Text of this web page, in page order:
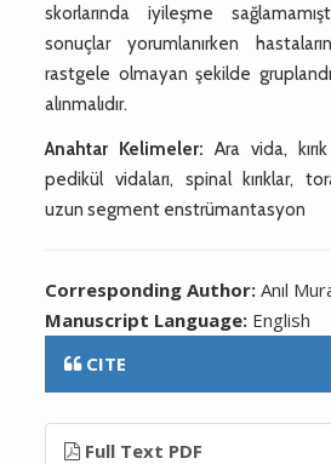
skorlarında iyileşme
sonuçlar yorumlanırken
rastgele olmayan şekilde
alınmalıdır.
Anahtar Kelimeler: Ara vida,
pedikül vidaları, spinal kırıklar,
uzun segment enstrümantasyon
Corresponding Author:Anıl
Manuscript Language: English
CITE
Full Text PDF